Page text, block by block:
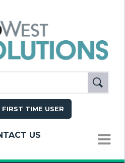
FIRST TIME USER
US
MENU